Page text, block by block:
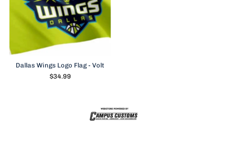
Dallas Wings Logo Flag - Volt
$34.99